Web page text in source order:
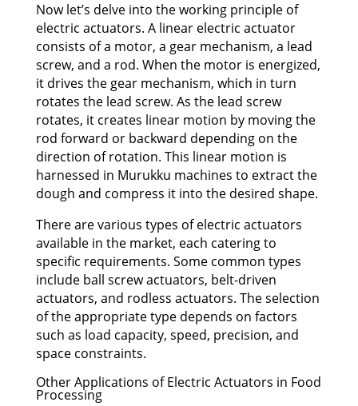
Now let’s delve into the working principle of
electric actuators. A linear electric actuator
consists of a motor, a gear mechanism, a lead
screw, and a rod. When the motor is energized,
it drives the gear mechanism, which in turn
rotates the lead screw. As the lead screw
rotates, it creates linear motion by moving the
rod forward or backward depending on the
direction of rotation. This linear motion is
harnessed in Murukku machines to extract the
dough and compress it into the desired shape.
There are various types of electric actuators
available in the market, each catering to
specific requirements. Some common types
include ball screw actuators, belt-driven
actuators, and rodless actuators. The selection
of the appropriate type depends on factors
such as load capacity, speed, precision, and
space constraints.
Other Applications of Electric Actuators in Food
Processing